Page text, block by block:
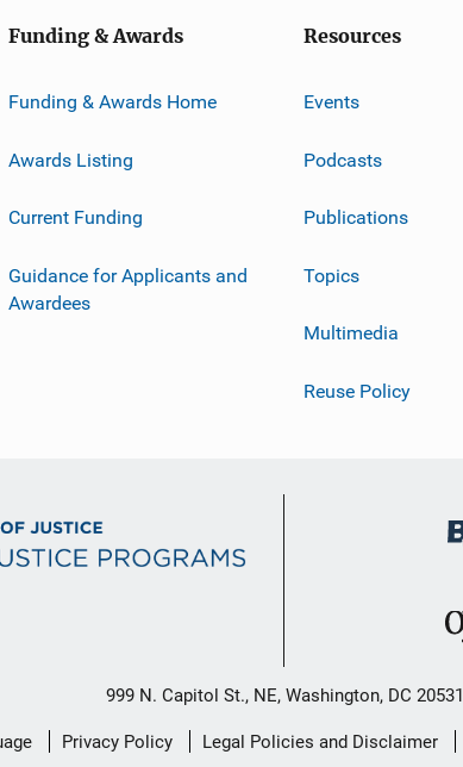
Funding & Awards
Funding & Awards Home
Awards Listing
Current Funding
Guidance for Applicants and
Awardees
Resources
Events
Podcasts
Publications
Topics
Multimedia
Reuse Policy
999 N. Capitol St., NE, Washington, DC 20531
Privacy Policy Legal Policies and Disclaimer